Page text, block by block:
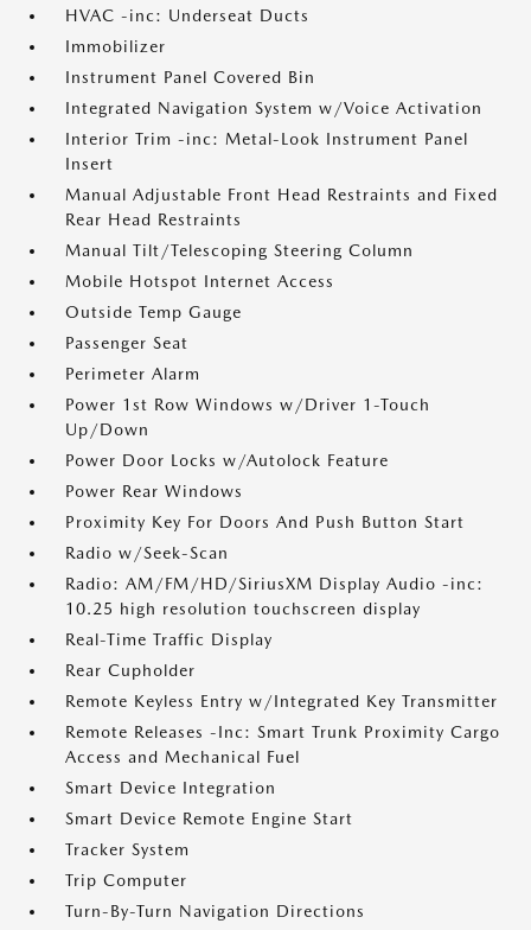
HVAC -inc: Underseat Ducts
Immobilizer
Instrument Panel Covered Bin
Integrated Navigation System w/Voice Activation
Interior Trim -inc: Metal-Look Instrument Panel
Insert
Manual Adjustable Front Head Restraints and Fixed
Rear Head Restraints
Manual Tilt/Telescoping Steering Column
Mobile Hotspot Internet Access
Outside Temp Gauge
Passenger Seat
Perimeter Alarm
Power 1st Row Windows w/Driver 1-Touch
Up/Down
Power Door Locks w/Autolock Feature
Power Rear Windows
Proximity Key For Doors And Push Button Start
Radio w/Seek-Scan
Radio: AM/FM/HD/SiriusXM Display Audio -inc:
10.25 high resolution touchscreen display
Real-Time Traffic Display
Rear Cupholder
Remote Keyless Entry w/Integrated Key Transmitter
Remote Releases -Inc: Smart Trunk Proximity Cargo
Access and Mechanical Fuel
Smart Device Integration
Smart Device Remote Engine Start
Tracker System
Trip Computer
Turn-By-Turn Navigation Directions